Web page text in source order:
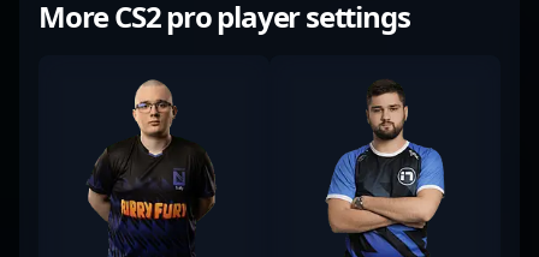
More CS2 pro player settings